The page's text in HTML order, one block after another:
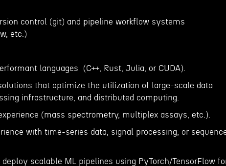
control (git) and pipeline workflow systems
etc.)
languages (C++, Rust, Julia, or CUDA).
that optimize the utilization of large-scale data
infrastructure, and distributed computing.
(mass spectrometry, multiplex assays, etc.).
with time-series data, signal processing, or
scalable ML pipelines using PyTorch/TensorFlow